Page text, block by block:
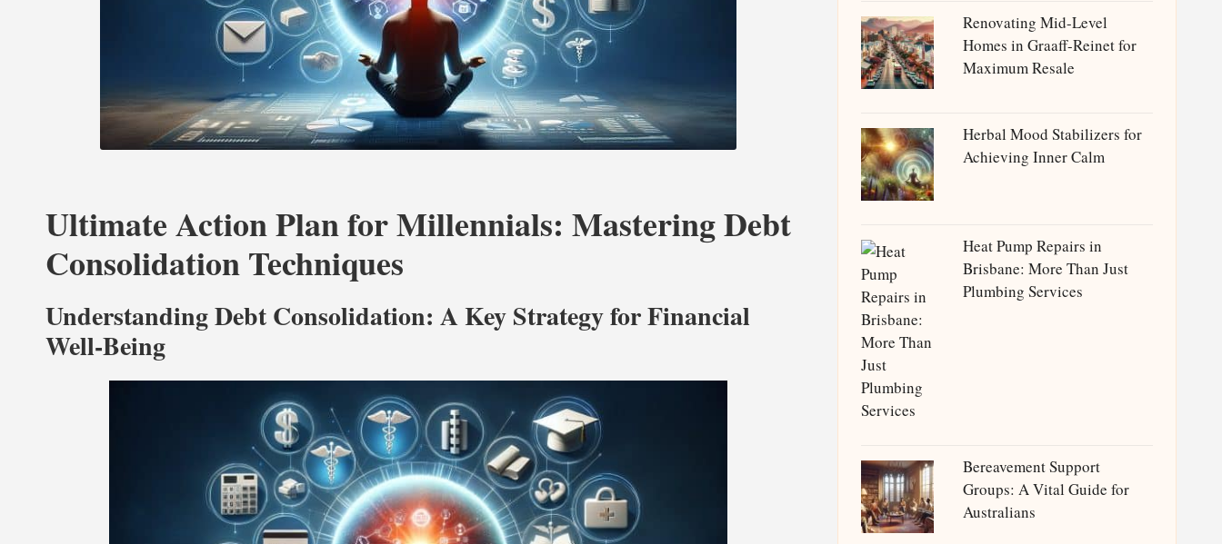
Ultimate Action Plan for Millennials: Mastering Debt
Consolidation Techniques
Understanding Debt Consolidation: A Key Strategy for Financial
Well-Being
Renovating Mid-Level
Homes in Graaff-Reinet for
Maximum Resale
Herbal Mood Stabilizers for
Achieving Inner Calm
Heat Pump Repairs in
Brisbane: More Than Just
Plumbing Services
Bereavement Support
Groups: A Vital Guide for
Australians